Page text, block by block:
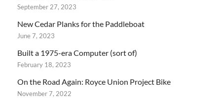
September 27, 2023
New Cedar Planks for the Paddleboat
June 7, 2023
Built a 1975-era Computer (sort of)
February 18, 2023
On the Road Again: Royce Union Project Bike
November 7, 2022